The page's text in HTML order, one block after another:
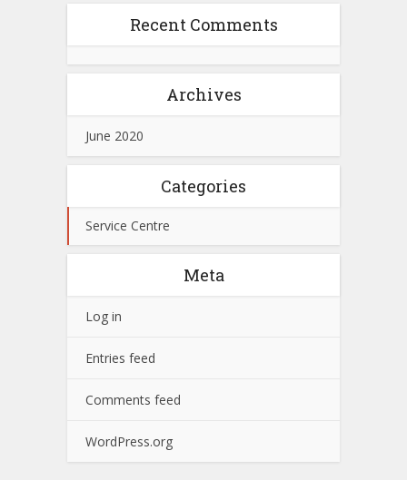
Recent Comments
Archives
June 2020
Categories
Service Centre
Meta
Log in
Entries feed
Comments feed
WordPress.org